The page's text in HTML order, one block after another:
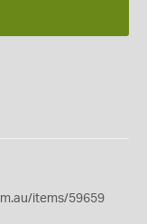
items/59659